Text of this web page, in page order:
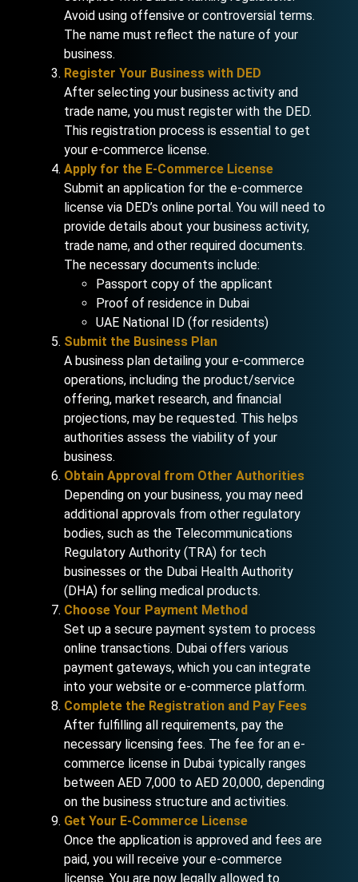
Avoid using offensive or controversial terms.
The name must reflect the nature of your
business.
Register Your Business with DED
After selecting your business activity and
trade name, you must register with the DED.
This registration process is essential to get
your e-commerce license.
Apply for the E-Commerce License
Submit an application for the e-commerce
license via DED’s online portal. You will need to
provide details about your business activity,
trade name, and other required documents.
The necessary documents include:
Passport copy of the applicant
Proof of residence in Dubai
UAE National ID (for residents)
Submit the Business Plan
A business plan detailing your e-commerce
operations, including the product/service
offering, market research, and financial
projections, may be requested. This helps
authorities assess the viability of your
business.
Obtain Approval from Other Authorities
Depending on your business, you may need
additional approvals from other regulatory
bodies, such as the Telecommunications
Regulatory Authority (TRA) for tech
businesses or the Dubai Health Authority
(DHA) for selling medical products.
Choose Your Payment Method
Set up a secure payment system to process
online transactions. Dubai offers various
payment gateways, which you can integrate
into your website or e-commerce platform.
Complete the Registration and Pay Fees
After fulfilling all requirements, pay the
necessary licensing fees. The fee for an e-
commerce license in Dubai typically ranges
between AED 7,000 to AED 20,000, depending
on the business structure and activities.
Get Your E-Commerce License
Once the application is approved and fees are
paid, you will receive your e-commerce
license. You are now legally allowed to